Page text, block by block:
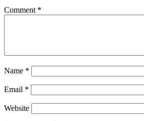
Comment *
Name *
Email *
Website